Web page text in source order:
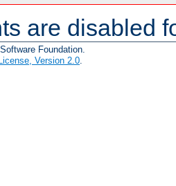
are disabled
Foundation.
Version 2.0